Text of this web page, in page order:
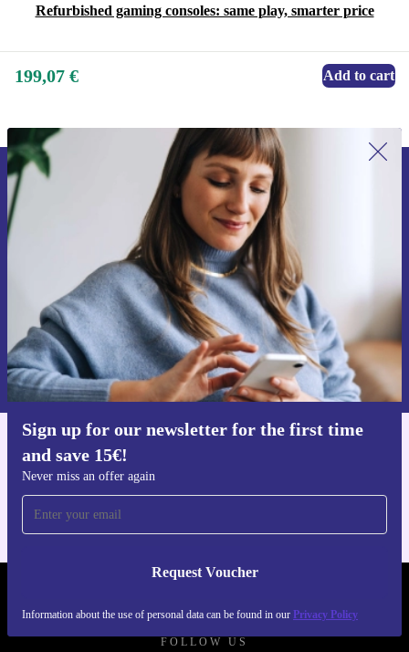
Refurbished gaming consoles: same play, smarter price
199,07 € Add to cart
Sign up for our newsletter for the first time
and save 15€!
Never miss an offer again
Request Voucher
Information about the use of personal data can be found in our Privacy Policy
Sign up for our newsletter for the first
time and save 15€!
Never miss an offer again.
Request voucher
Information about the use of personal data can be found in our
Privacy policy.
FOLLOW US